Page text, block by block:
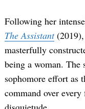
Following her
The Assistant(2019),
masterfully
being a woman. The
sophomore effort as
command over